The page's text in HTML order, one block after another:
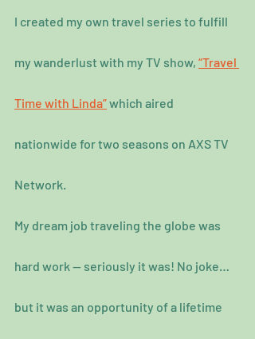
I created my own travel series to fulfill
my wanderlust with my TV show, “Travel
Time with Linda” which aired
nationwide for two seasons on AXS TV
Network.
My dream job traveling the globe was
hard work — seriously it was! No joke…
but it was an opportunity of a lifetime